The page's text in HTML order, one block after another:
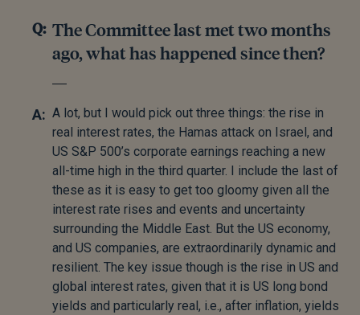
The Committee last met two months
ago, what has happened since then?
A lot, but I would pick out three things: the rise in
real interest rates, the Hamas attack on Israel, and
US S&P 500’s corporate earnings reaching a new
all-time high in the third quarter. I include the last of
these as it is easy to get too gloomy given all the
interest rate rises and events and uncertainty
surrounding the Middle East. But the US economy,
and US companies, are extraordinarily dynamic and
resilient. The key issue though is the rise in US and
global interest rates, given that it is US long bond
yields and particularly real, i.e., after inflation, yields